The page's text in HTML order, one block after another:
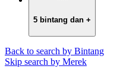
5 bintang dan +
Back to search by Bintang
Skip search by Merek